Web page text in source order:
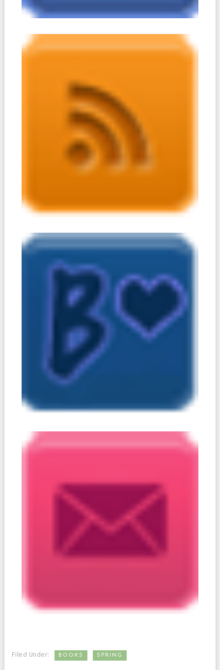
Filed Under: BOOKS SPRING